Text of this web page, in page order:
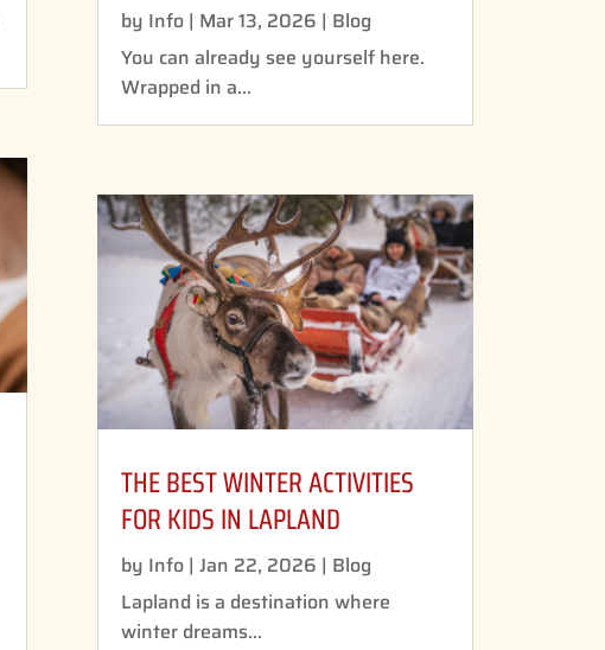
by Info| Mar 13, 2026 | Blog
You can already see yourself here.
Wrapped in a...
THE BEST WINTER ACTIVITIES
FOR KIDS IN LAPLAND
by Info| Jan 22, 2026 | Blog
Lapland is a destination where
winter dreams...